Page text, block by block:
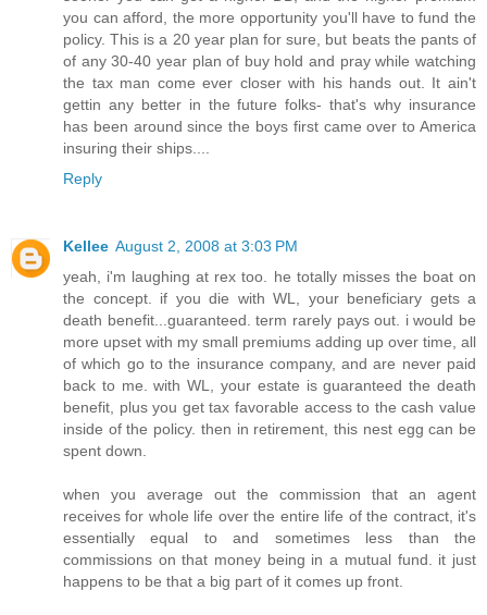
you can afford, the more opportunity you'll have to fund the
policy. This is a 20 year plan for sure, but beats the pants of
of any 30-40 year plan of buy hold and pray while watching
the tax man come ever closer with his hands out. It ain't
gettin any better in the future folks- that's why insurance
has been around since the boys first came over to America
insuring their ships....
Reply
Kellee August 2, 2008 at 3:03 PM
yeah, i'm laughing at rex too. he totally misses the boat on
the concept. if you die with WL, your beneficiary gets a
death benefit...guaranteed. term rarely pays out. i would be
more upset with my small premiums adding up over time, all
of which go to the insurance company, and are never paid
back to me. with WL, your estate is guaranteed the death
benefit, plus you get tax favorable access to the cash value
inside of the policy. then in retirement, this nest egg can be
spent down.
when you average out the commission that an agent
receives for whole life over the entire life of the contract, it's
essentially equal to and sometimes less than the
commissions on that money being in a mutual fund. it just
happens to be that a big part of it comes up front.